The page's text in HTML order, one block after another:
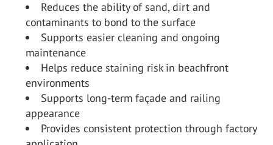
Reduces the ability of sand, dirt and
contaminants to bond to the surface
Supports easier cleaning and ongoing
maintenance
Helps reduce staining risk in beachfront
environments
Supports long-term façade and railing
appearance
Provides consistent protection through factory